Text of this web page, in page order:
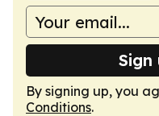
By signing up, you
Conditions.